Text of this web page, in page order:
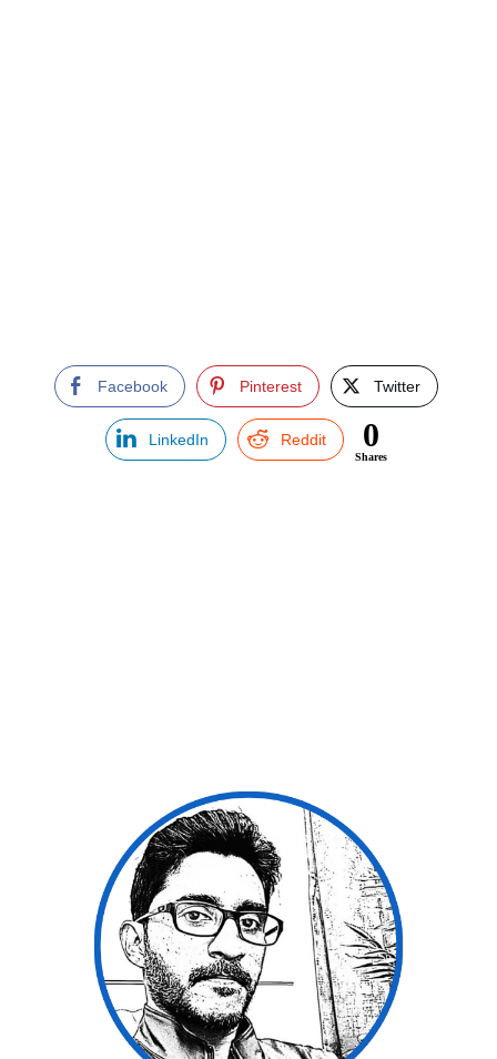
Facebook Pinterest Twitter
LinkedIn Reddit 0
Shares